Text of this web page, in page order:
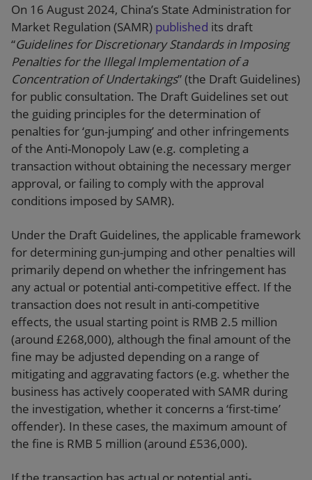
On 16 August 2024, China’s State Administration for
Market Regulation (SAMR) published its draft
“Guidelines for Discretionary Standards in Imposing
Penalties for the Illegal Implementation of a
Concentration of Undertakings” (the Draft Guidelines)
for public consultation. The Draft Guidelines set out
the guiding principles for the determination of
penalties for ‘gun-jumping’ and other infringements
of the Anti-Monopoly Law (e.g. completing a
transaction without obtaining the necessary merger
approval, or failing to comply with the approval
conditions imposed by SAMR).
Under the Draft Guidelines, the applicable framework
for determining gun-jumping and other penalties will
primarily depend on whether the infringement has
any actual or potential anti-competitive effect. If the
transaction does not result in anti-competitive
effects, the usual starting point is RMB 2.5 million
(around £268,000), although the final amount of the
fine may be adjusted depending on a range of
mitigating and aggravating factors (e.g. whether the
business has actively cooperated with SAMR during
the investigation, whether it concerns a ‘first-time’
offender). In these cases, the maximum amount of
the fine is RMB 5 million (around £536,000).